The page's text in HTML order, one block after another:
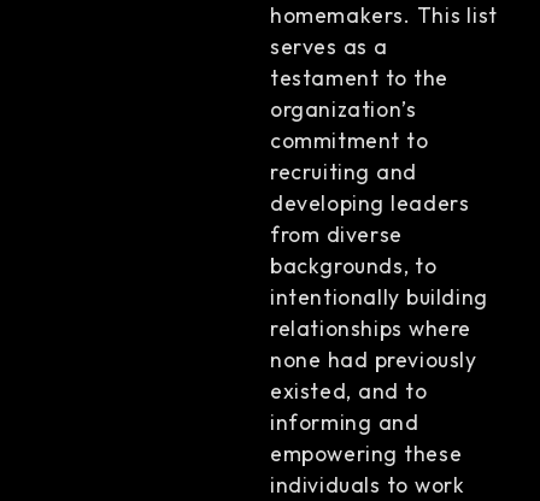
homemakers. This list
serves as a
testament to the
organization’s
commitment to
recruiting and
developing leaders
from diverse
backgrounds, to
intentionally building
relationships where
none had previously
existed, and to
informing and
empowering these
individuals to work